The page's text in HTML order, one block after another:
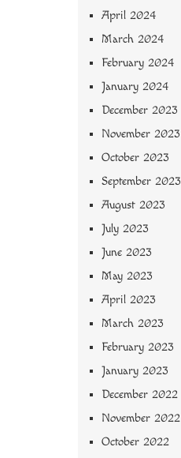
April 2024
March 2024
February 2024
January 2024
December 2023
November 2023
October 2023
September 2023
August 2023
July 2023
June 2023
May 2023
April 2023
March 2023
February 2023
January 2023
December 2022
November 2022
October 2022